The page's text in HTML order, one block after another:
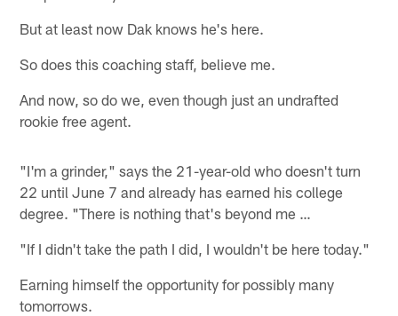
But at least now Dak knows he's here.
So does this coaching staff, believe me.
And now, so do we, even though just an undrafted
rookie free agent.
"I'm a grinder," says the 21-year-old who doesn't turn
22 until June 7 and already has earned his college
degree. "There is nothing that's beyond me …
"If I didn't take the path I did, I wouldn't be here today."
Earning himself the opportunity for possibly many
tomorrows.